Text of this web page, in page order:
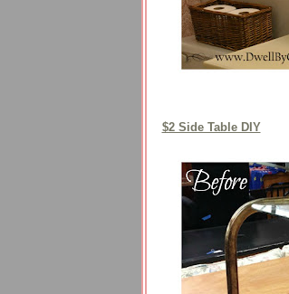
$2 Side Table DIY